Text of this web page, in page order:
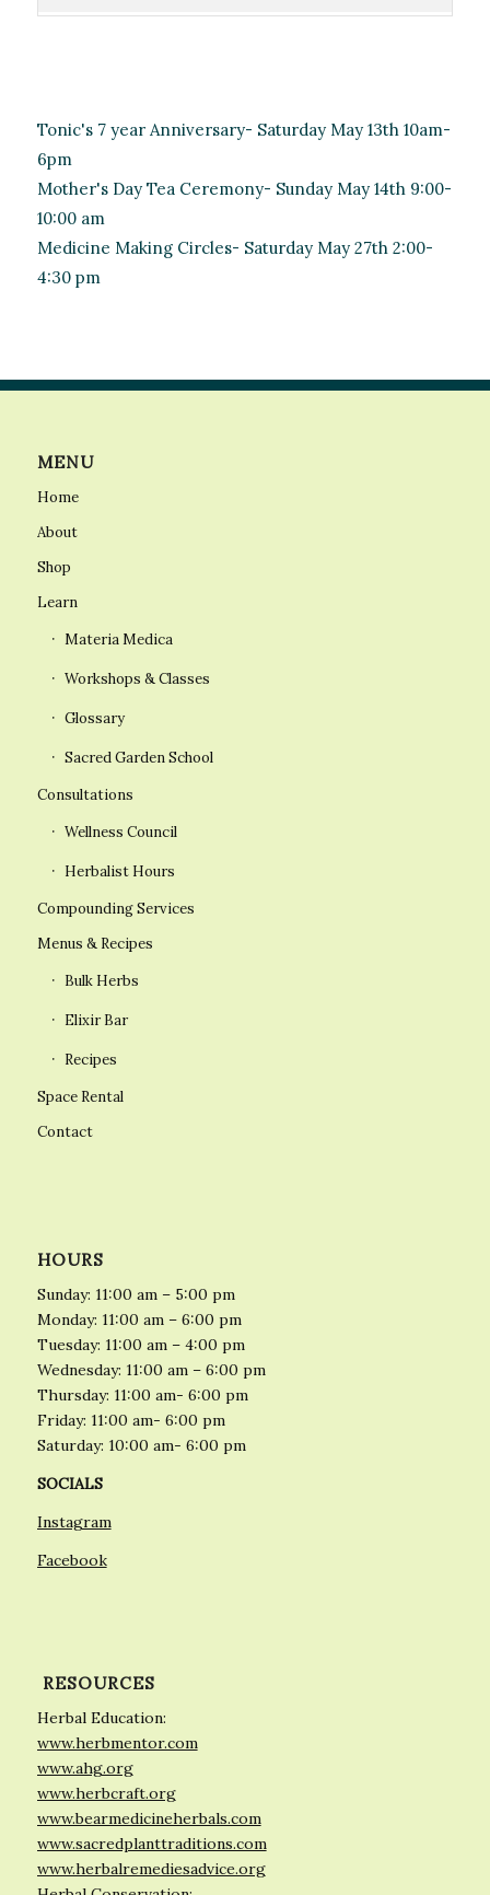
Tonic's 7 year Anniversary- Saturday May 13th 10am-
6pm
Mother's Day Tea Ceremony- Sunday May 14th 9:00-
10:00 am
Medicine Making Circles- Saturday May 27th 2:00-
4:30 pm
MENU
Home
About
Shop
Learn
Materia Medica
Workshops & Classes
Glossary
Sacred Garden School
Consultations
Wellness Council
Herbalist Hours
Compounding Services
Menus & Recipes
Bulk Herbs
Elixir Bar
Recipes
Space Rental
Contact
HOURS
Sunday: 11:00 am – 5:00 pm
Monday: 11:00 am – 6:00 pm
Tuesday: 11:00 am – 4:00 pm
Wednesday: 11:00 am – 6:00 pm
Thursday: 11:00 am- 6:00 pm
Friday: 11:00 am- 6:00 pm
Saturday: 10:00 am- 6:00 pm
SOCIALS
Instagram
Facebook
RESOURCES
Herbal Education:
www.herbmentor.com
www.ahg.org
www.herbcraft.org
www.bearmedicineherbals.com
www.sacredplanttraditions.com
www.herbalremediesadvice.org